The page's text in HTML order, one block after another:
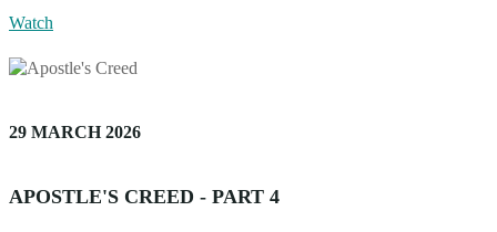
Watch
29 MARCH 2026
APOSTLE'S CREED - PART 4